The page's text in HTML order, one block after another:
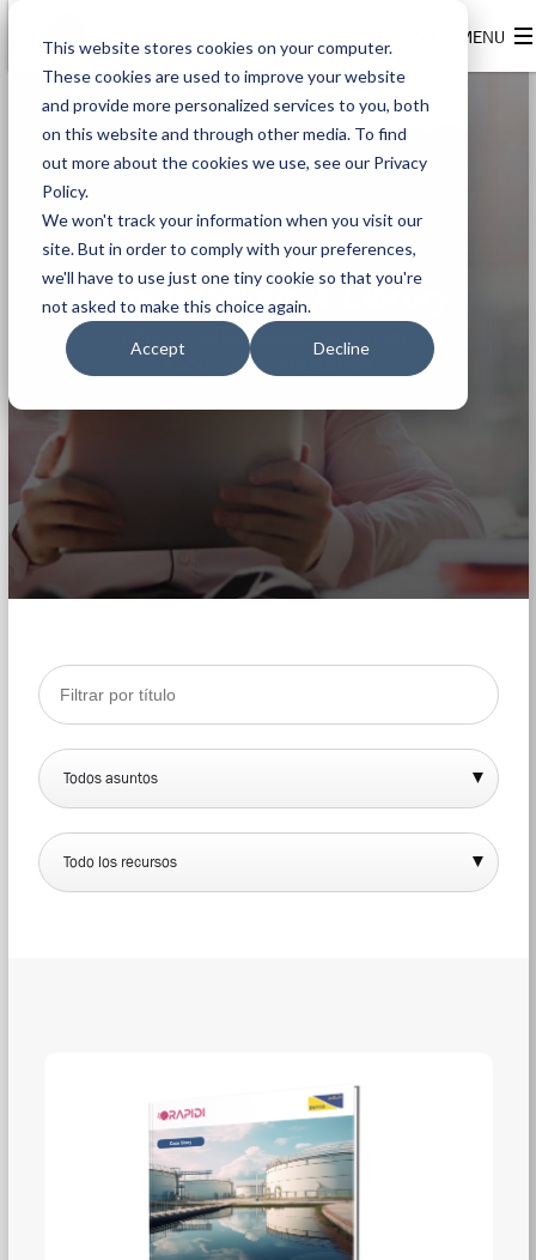
This website stores cookies on your computer.
These cookies are used to improve your website
and provide more personalized services to you, both
on this website and through other media. To find
out more about the cookies we use, see our Privacy
Policy.
We won't track your information when you visit our
site. But in order to comply with your preferences,
we'll have to use just one tiny cookie so that you're
not asked to make this choice again.
Accept Decline
Rapidi Resource Library
eBooks, white papers and more
about data integration
Todos asuntos
Todo los recursos